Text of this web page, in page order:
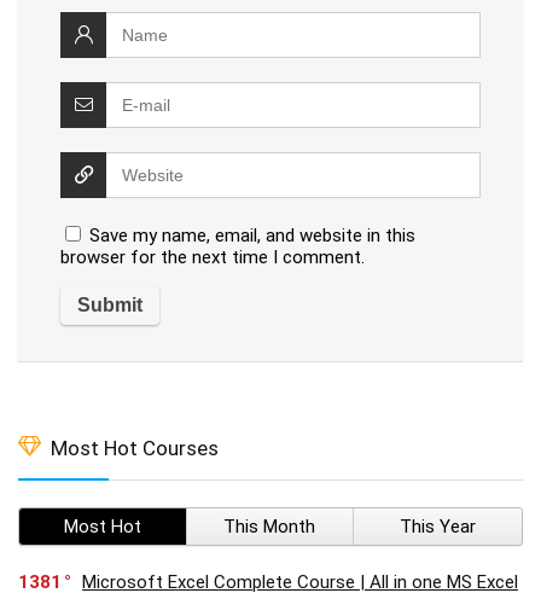
Save my name, email, and website in this
browser for the next time I comment.
Most Hot Courses
Most Hot This Month This Year
1381
Microsoft Excel Complete Course | All in one MS Excel